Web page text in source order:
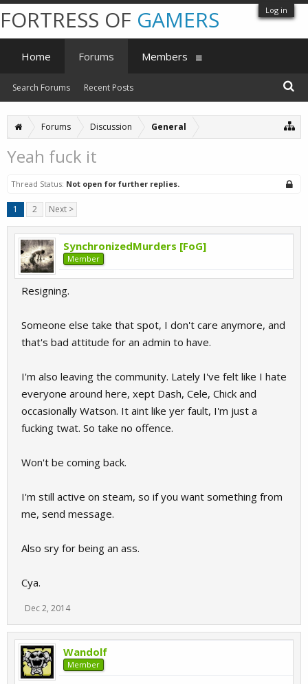
Log in
Forums Discussion General
Yeah fuck it
Thread Status: Not open for further replies.
1 2 Next >
SynchronizedMurders [FoG]
Member
Resigning.
Someone else take that spot, I don't care anymore, and
that's bad attitude for an admin to have.
I'm also leaving the community. Lately I've felt like I hate
everyone around here, xept Dash, Cele, Chick and
occasionally Watson. It aint like yer fault, I'm just a
fucking twat. So take no offence.
Won't be coming back.
I'm still active on steam, so if you want something from
me, send message.
Also sry for being an ass.
Cya.
Dec 2, 2014
Wandolf
Member
FORTRESS OF GAMERS
Home Forums
Search Forums Recent Posts
Members